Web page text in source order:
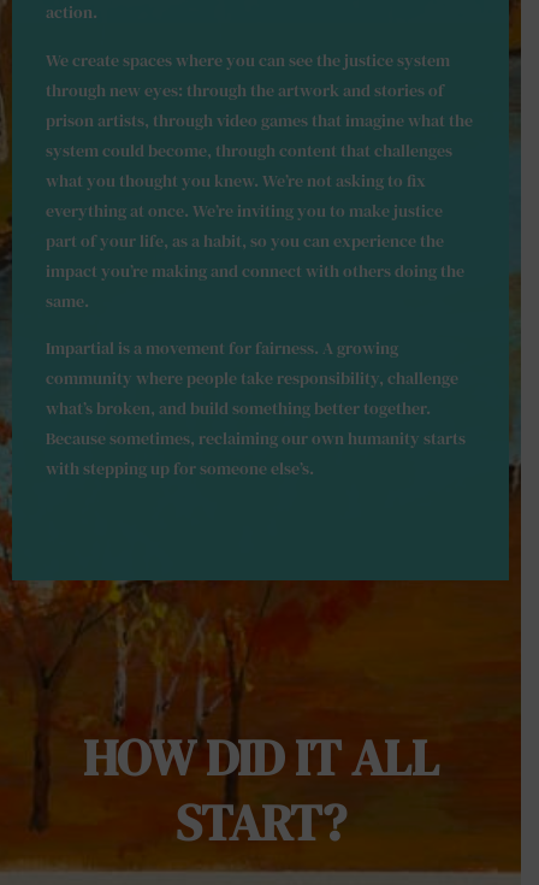
action.
We create spaces where you can see the justice system
through new eyes: through the artwork and stories of
prison artists, through video games that imagine what the
system could become, through content that challenges
what you thought you knew. We’re not asking to fix
everything at once. We’re inviting you to make justice
part of your life, as a habit, so you can experience the
impact you’re making and connect with others doing the
same.
Impartial is a movement for fairness. A growing
community where people take responsibility, challenge
what’s broken, and build something better together.
Because sometimes, reclaiming our own humanity starts
with stepping up for someone else’s.
HOW DID IT ALL
START?​